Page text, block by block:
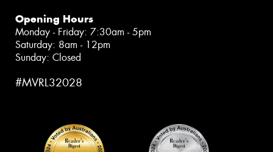
Opening Hours
Monday - Friday: 7:30am - 5pm
Saturday: 8am - 12pm
Sunday: Closed
#MVRL32028